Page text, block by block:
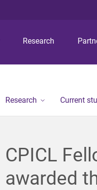
Research
Research Current
CPICL
awarded